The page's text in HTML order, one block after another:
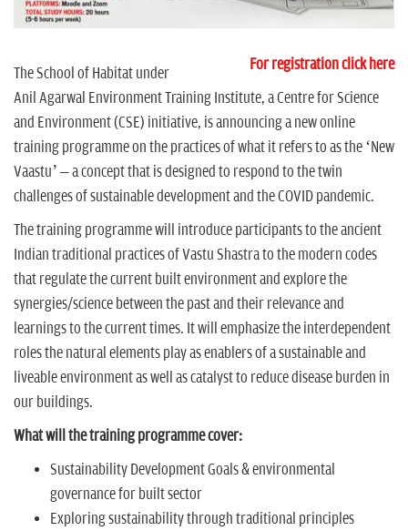
For registration click here
The School of Habitat under
Anil Agarwal Environment Training Institute, a Centre for Science
and Environment (CSE) initiative, is announcing a new online
training programme on the practices of what it refers to as the ‘New
Vaastu’ – a concept that is designed to respond to the twin
challenges of sustainable development and the COVID pandemic.
The training programme will introduce participants to the ancient
Indian traditional practices of Vastu Shastra to the modern codes
that regulate the current built environment and explore the
synergies/science between the past and their relevance and
learnings to the current times. It will emphasize the interdependent
roles the natural elements play as enablers of a sustainable and
liveable environment as well as catalyst to reduce disease burden in
our buildings.
What will the training programme cover:
Sustainability Development Goals & environmental
governance for built sector
Exploring sustainability through traditional principles